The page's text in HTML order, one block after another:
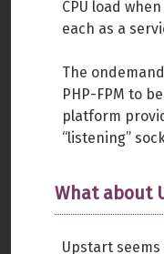
CPU load
each as a
The
PHP-FPM to
platform
“listening”
What about
Upstart